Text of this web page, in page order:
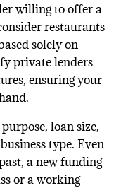
willing to offer a
restaurants
solely on
private lenders
ensuring your
loan size,
type. Even
a new funding
or a working